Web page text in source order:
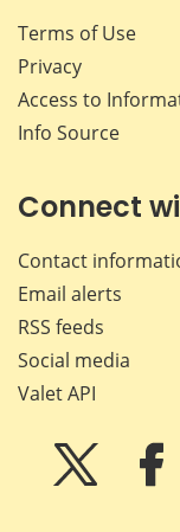
Terms of Use
Privacy
Access to
Info Source
Connect
Contact
Email alerts
RSS feeds
Social media
Valet API